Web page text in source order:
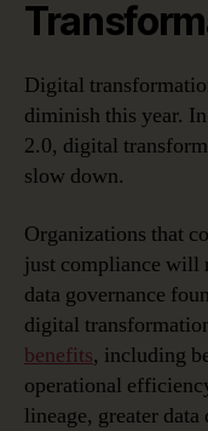
Digital
diminish this year.
2.0, digital
slow down.
Organizations that
just compliance will
data governance
digital
benefits, including
operational
lineage, greater